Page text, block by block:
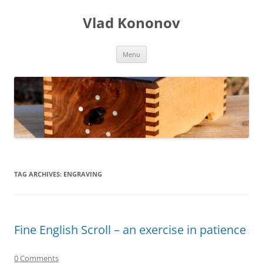
Vlad Kononov
Menu
TAG ARCHIVES: ENGRAVING
Fine English Scroll – an exercise in patience
0 Comments